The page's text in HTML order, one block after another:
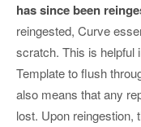
has since been
reingested, Curve
scratch. This is helpful
Template to flush
also means that any
lost. Upon reingestion,